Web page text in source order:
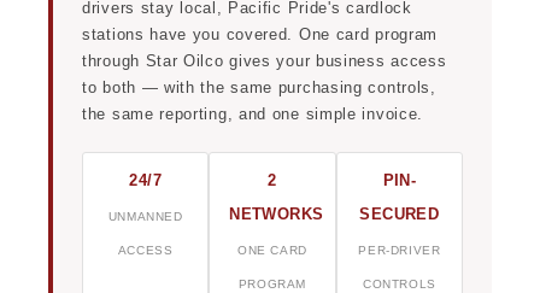
drivers stay local, Pacific Pride's cardlock
stations have you covered. One card program
through Star Oilco gives your business access
to both — with the same purchasing controls,
the same reporting, and one simple invoice.
24/7
UNMANNED
ACCESS
2
NETWORKS
ONE CARD
PROGRAM
PIN-
SECURED
PER-DRIVER
CONTROLS